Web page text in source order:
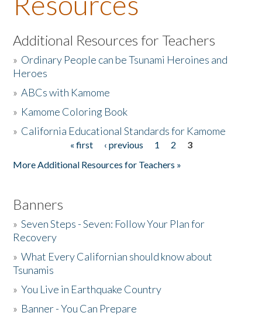
About the Book
Listen to the Book
Activities
The Story & Student Exchange
Additional Resources for Teachers
» Ordinary People can be Tsunami Heroines and
Heroes
»ABCs with Kamome
» Kamome Coloring Book
» California Educational Standards for Kamome
« first ‹ previous 1 2
3
More Additional Resources for Teachers »
Banners
»Seven Steps - Seven: Follow Your Plan for
Recovery
»What Every Californian should know about
Tsunamis
»You Live in Earthquake Country
» Banner - You Can Prepare